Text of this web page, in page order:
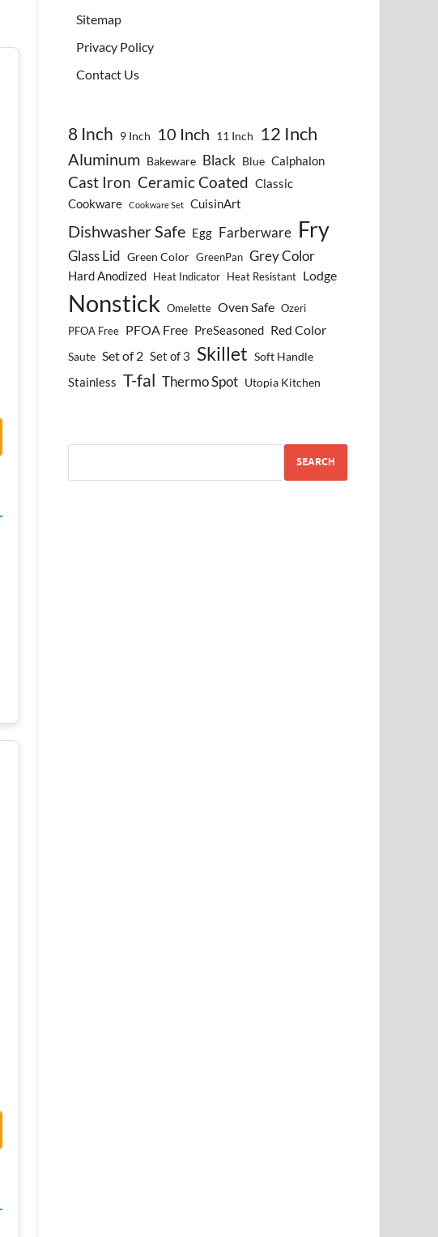
Sitemap
Privacy Policy
Contact Us
8 Inch 9 Inch 10 Inch 11 Inch 12 Inch
Aluminum Bakeware Black Blue Calphalon
Cast Iron Ceramic Coated Classic
Cookware
Cookware Set CuisinArt
Dishwasher Safe Egg Farberware Fry
Glass Lid Green Color GreenPan Grey Color
Hard Anodized Heat Indicator Heat Resistant Lodge
Nonstick Omelette Oven Safe Ozeri
PFOA Free PFOA Free PreSeasoned Red Color
Saute Set of 2 Set of 3 Skillet Soft Handle
Stainless T-fal Thermo Spot Utopia Kitchen
SEARCH